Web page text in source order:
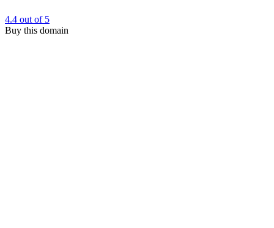
4.4 out of 5
Buy this domain